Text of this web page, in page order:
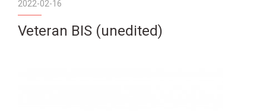
2022-02-16
Veteran BIS (unedited)